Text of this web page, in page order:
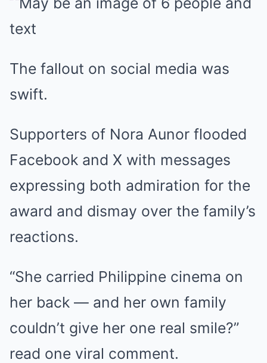
The fallout on social media was
swift.
Supporters of Nora Aunor flooded
Facebook and X with messages
expressing both admiration for the
award and dismay over the family’s
reactions.
“She carried Philippine cinema on
her back — and her own family
couldn’t give her one real smile?”
read one viral comment.